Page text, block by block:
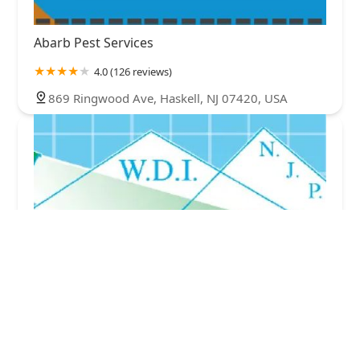
Abarb Pest Services
4.0 (126 reviews)
869 Ringwood Ave, Haskell, NJ 07420, USA